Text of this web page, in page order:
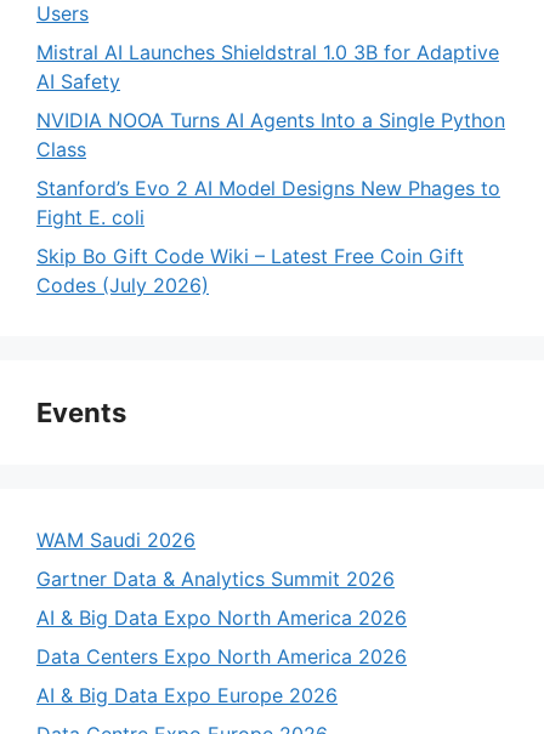
Users
Mistral AI Launches Shieldstral 1.0 3B for Adaptive
AI Safety
NVIDIA NOOA Turns AI Agents Into a Single Python
Class
Stanford’s Evo 2 AI Model Designs New Phages to
Fight E. coli
Skip Bo Gift Code Wiki – Latest Free Coin Gift
Codes (July 2026)
Events
WAM Saudi 2026
Gartner Data & Analytics Summit 2026
AI & Big Data Expo North America 2026
Data Centers Expo North America 2026
AI & Big Data Expo Europe 2026